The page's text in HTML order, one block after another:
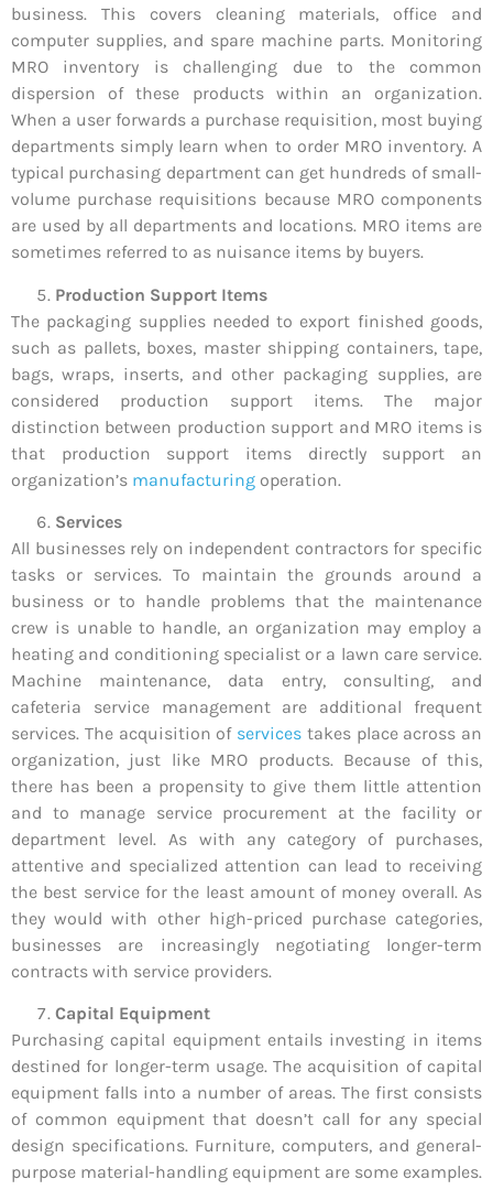
business. This covers cleaning materials, office and
computer supplies, and spare machine parts. Monitoring
MRO inventory is challenging due to the common
dispersion of these products within an organization.
When a user forwards a purchase requisition, most buying
departments simply learn when to order MRO inventory. A
typical purchasing department can get hundreds of small-
volume purchase requisitions because MRO components
are used by all departments and locations. MRO items are
sometimes referred to as nuisance items by buyers.
Production Support Items
The packaging supplies needed to export finished goods,
such as pallets, boxes, master shipping containers, tape,
bags, wraps, inserts, and other packaging supplies, are
considered production support items. The major
distinction between production support and MRO items is
that production support items directly support an
organization’s manufacturing operation.
Services
All businesses rely on independent contractors for specific
tasks or services. To maintain the grounds around a
business or to handle problems that the maintenance
crew is unable to handle, an organization may employ a
heating and conditioning specialist or a lawn care service.
Machine maintenance, data entry, consulting, and
cafeteria service management are additional frequent
services. The acquisition of services takes place across an
organization, just like MRO products. Because of this,
there has been a propensity to give them little attention
and to manage service procurement at the facility or
department level. As with any category of purchases,
attentive and specialized attention can lead to receiving
the best service for the least amount of money overall. As
they would with other high-priced purchase categories,
businesses are increasingly negotiating longer-term
contracts with service providers.
Capital Equipment
Purchasing capital equipment entails investing in items
destined for longer-term usage. The acquisition of capital
equipment falls into a number of areas. The first consists
of common equipment that doesn’t call for any special
design specifications. Furniture, computers, and general-
purpose material-handling equipment are some examples.